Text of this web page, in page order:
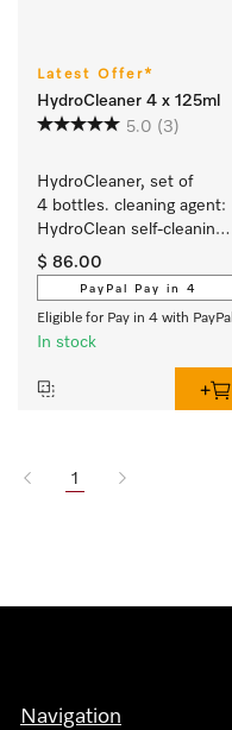
Latest Offer*
HydroCleaner 4 x 125ml
5.0 (3)
HydroCleaner, set of
4 bottles. cleaning agent:
HydroClean self-cleaning
function for steam
combination ovens.
$ 86.00
PayPal Pay in 4
Eligible for Pay in 4 with PayPal
In stock
1
Navigation